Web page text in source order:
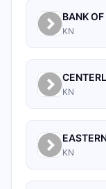
KN
KN
KN